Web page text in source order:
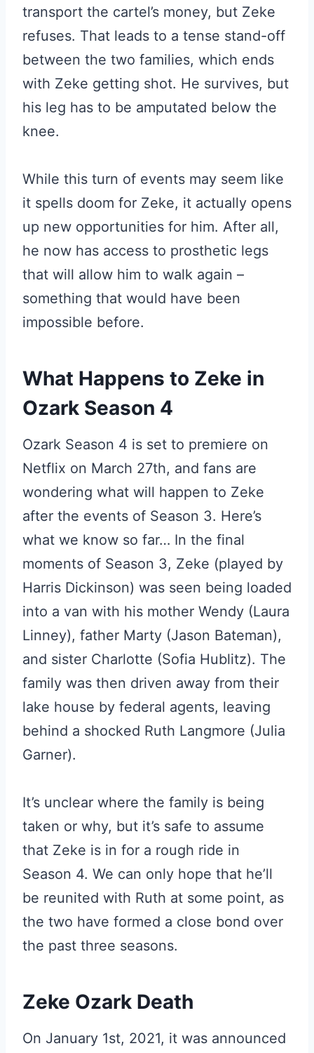
transport the cartel’s money, but Zeke
refuses. That leads to a tense stand-off
between the two families, which ends
with Zeke getting shot. He survives, but
his leg has to be amputated below the
knee.
While this turn of events may seem like
it spells doom for Zeke, it actually opens
up new opportunities for him. After all,
he now has access to prosthetic legs
that will allow him to walk again –
something that would have been
impossible before.
What Happens to Zeke in
Ozark Season 4
Ozark Season 4 is set to premiere on
Netflix on March 27th, and fans are
wondering what will happen to Zeke
after the events of Season 3. Here’s
what we know so far… In the final
moments of Season 3, Zeke (played by
Harris Dickinson) was seen being loaded
into a van with his mother Wendy (Laura
Linney), father Marty (Jason Bateman),
and sister Charlotte (Sofia Hublitz). The
family was then driven away from their
lake house by federal agents, leaving
behind a shocked Ruth Langmore (Julia
Garner).
It’s unclear where the family is being
taken or why, but it’s safe to assume
that Zeke is in for a rough ride in
Season 4. We can only hope that he’ll
be reunited with Ruth at some point, as
the two have formed a close bond over
the past three seasons.
Zeke Ozark Death
On January 1st, 2021, it was announced